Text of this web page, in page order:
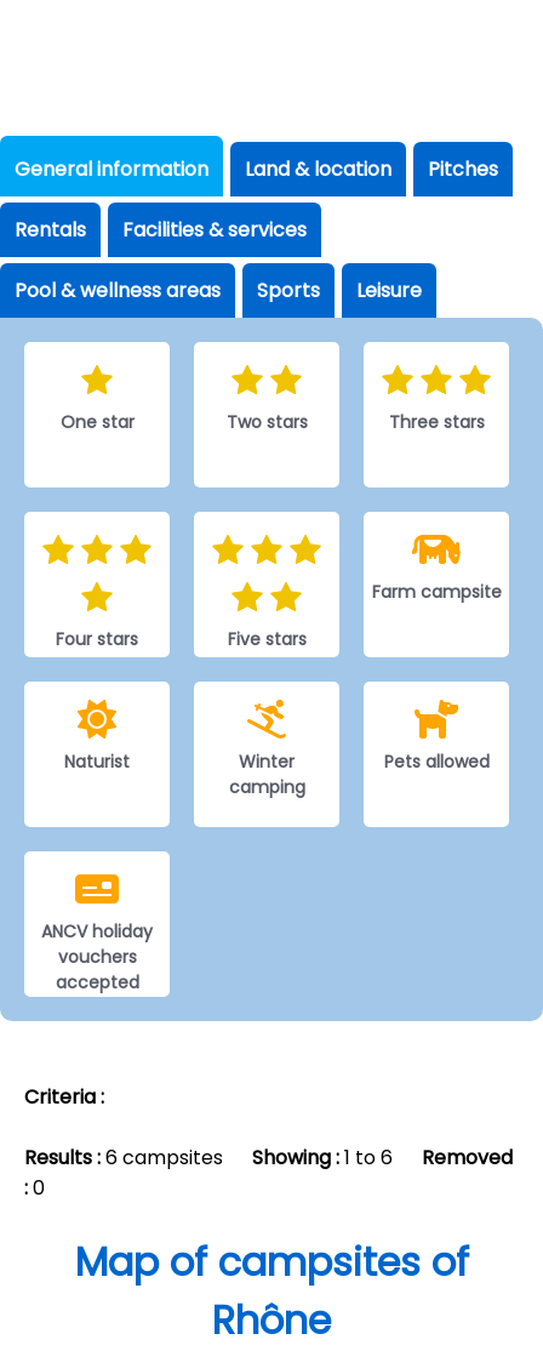
General information
One star Two stars Three stars
Four stars Five stars
Farm campsite
Naturist
Winter
camping
Pets allowed
ANCV holiday
vouchers
accepted
Land & location Pitches
Rentals Facilities & services
Pool & wellness areas Sports Leisure
Criteria :
Results :6 campsites Showing :1 to 6 Removed
:0
Map of campsites of
Rhône